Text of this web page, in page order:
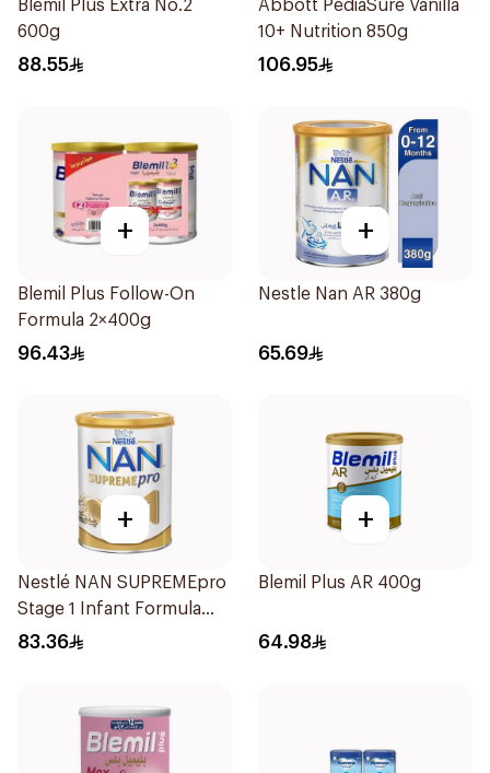
Blemil Plus Extra No.2
600g
88.55
Abbott PediaSure Vanilla
10+ Nutrition 850g
106.95
+
Blemil Plus Follow-On
Formula 2×400g
96.43
+
Nestle Nan AR 380g
65.69
+
Nestlé NAN SUPREMEpro
Stage 1 Infant Formula
400g
83.36
+
Blemil Plus AR 400g
64.98